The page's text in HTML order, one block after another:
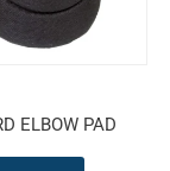
ELBOW PAD
chosen
page